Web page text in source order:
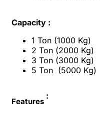
Capacity :
1 Ton (1000 Kg)
2 Ton (2000 Kg)
3 Ton (3000 Kg)
5 Ton (5000 Kg)
Features
: